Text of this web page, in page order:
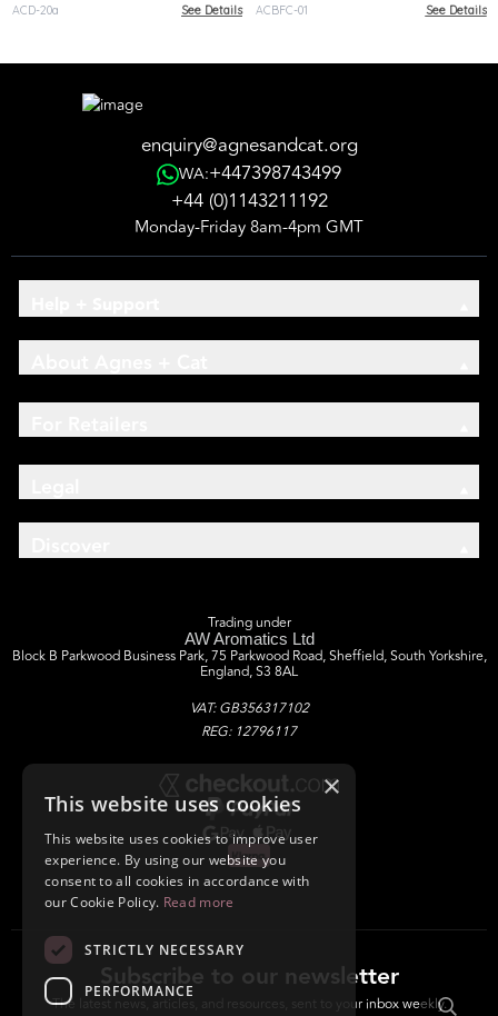
ACD-20a See Details ACBFC-01 See Details
enquiry@agnesandcat.org
WA:+447398743499
+44 (0)1143211192
Monday-Friday 8am-4pm GMT
Trading under
AW Aromatics Ltd
Block B Parkwood Business Park, 75 Parkwood Road, Sheffield, South Yorkshire,
England, S3 8AL
VAT: GB356317102
REG: 12796117
Subscribe to our newsletter
The latest news, articles, and resources, sent to your inbox weekly.
×
This website uses cookies
This website uses cookies to improve user
experience. By using our website you
consent to all cookies in accordance with
our Cookie Policy. Read more
STRICTLY NECESSARY
PERFORMANCE